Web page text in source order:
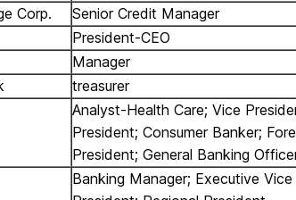
Corp.
Senior Credit Manager
President-CEO
Manager
treasurer
Analyst-Health Care; Vice
President; Consumer Banker;
President; General Banking
Banking Manager; Executive Vice